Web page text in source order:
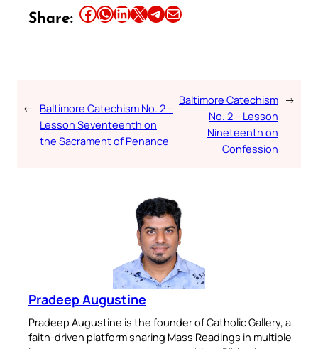
Share: Share this article on Facebook Share this article on WhatsApp Share this article on LinkedIn Share this article on X Share this article on TelegramEmail this Article
← Baltimore Catechism No. 2 –
Lesson Seventeenth on
the Sacrament of Penance
Baltimore Catechism
No. 2 – Lesson
Nineteenth on
Confession
→
Pradeep Augustine
Pradeep Augustine is the founder of Catholic Gallery, a
faith-driven platform sharing Mass Readings in multiple